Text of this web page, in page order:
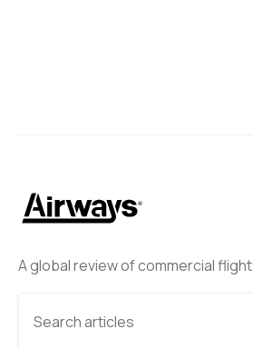
A global review of commercial flight